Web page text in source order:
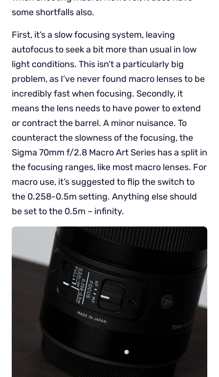
some shortfalls also.
First, it’s a slow focusing system, leaving
autofocus to seek a bit more than usual in low
light conditions. This isn’t a particularly big
problem, as I’ve never found macro lenses to be
incredibly fast when focusing. Secondly, it
means the lens needs to have power to extend
or contract the barrel. A minor nuisance. To
counteract the slowness of the focusing, the
Sigma 70mm f/2.8 Macro Art Series has a split in
the focusing ranges, like most macro lenses. For
macro use, it’s suggested to flip the switch to
the 0.258-0.5m setting. Anything else should
be set to the 0.5m – infinity.